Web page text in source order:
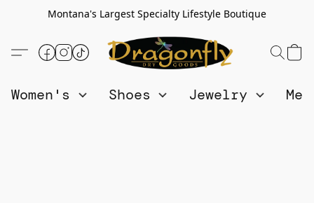
Montana's Largest Specialty Lifestyle Boutique
Women's Shoes Jewelry